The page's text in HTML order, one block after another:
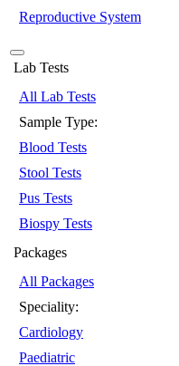
Reproductive System
Lab Tests
All Lab Tests
Sample Type:
Blood Tests
Stool Tests
Pus Tests
Biospy Tests
Packages
All Packages
Speciality:
Cardiology
Paediatric